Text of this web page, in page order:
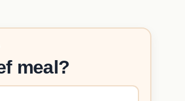
meal?